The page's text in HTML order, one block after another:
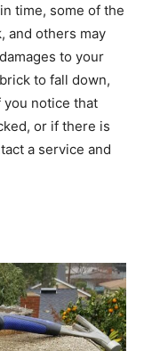
time, some of the
and others may
to your
to fall down,
you notice that
or if there is
a service and